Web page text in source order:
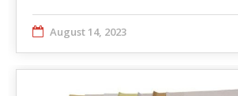
August 14, 2023